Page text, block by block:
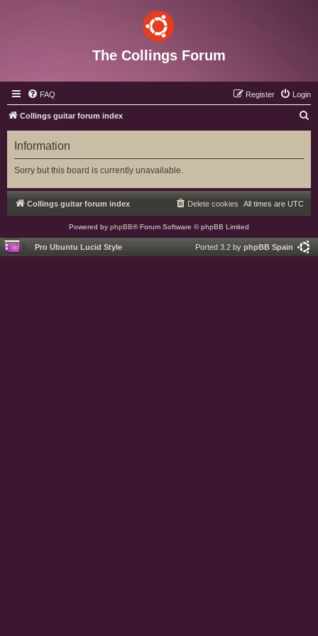
The Collings Forum
FAQ Login
Register
Collings guitar forum index
e
Information
Sorry but this board is currently unavailable.
Collings guitar forum index All times are UTC
Delete cookies
Powered by phpBB® Forum Software © phpBB Limited
Pro Ubuntu Lucid Style Ported 3.2 by phpBB Spain